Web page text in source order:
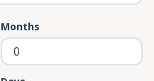
Months